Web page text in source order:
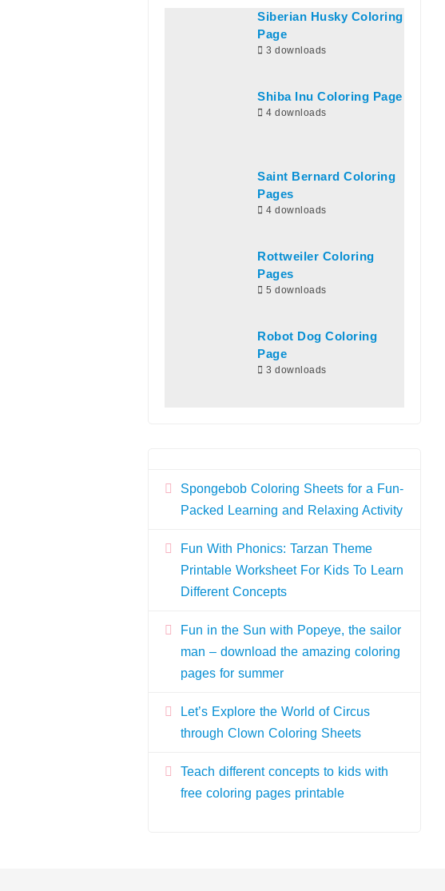
Siberian Husky Coloring
Page
3 downloads
Shiba Inu Coloring Page
4 downloads
Saint Bernard Coloring
Pages
4 downloads
Rottweiler Coloring
Pages
5 downloads
Robot Dog Coloring
Page
3 downloads
Spongebob Coloring Sheets for a Fun-
Packed Learning and Relaxing Activity
Fun With Phonics: Tarzan Theme
Printable Worksheet For Kids To Learn
Different Concepts
Fun in the Sun with Popeye, the sailor
man – download the amazing coloring
pages for summer
Let’s Explore the World of Circus
through Clown Coloring Sheets
Teach different concepts to kids with
free coloring pages printable